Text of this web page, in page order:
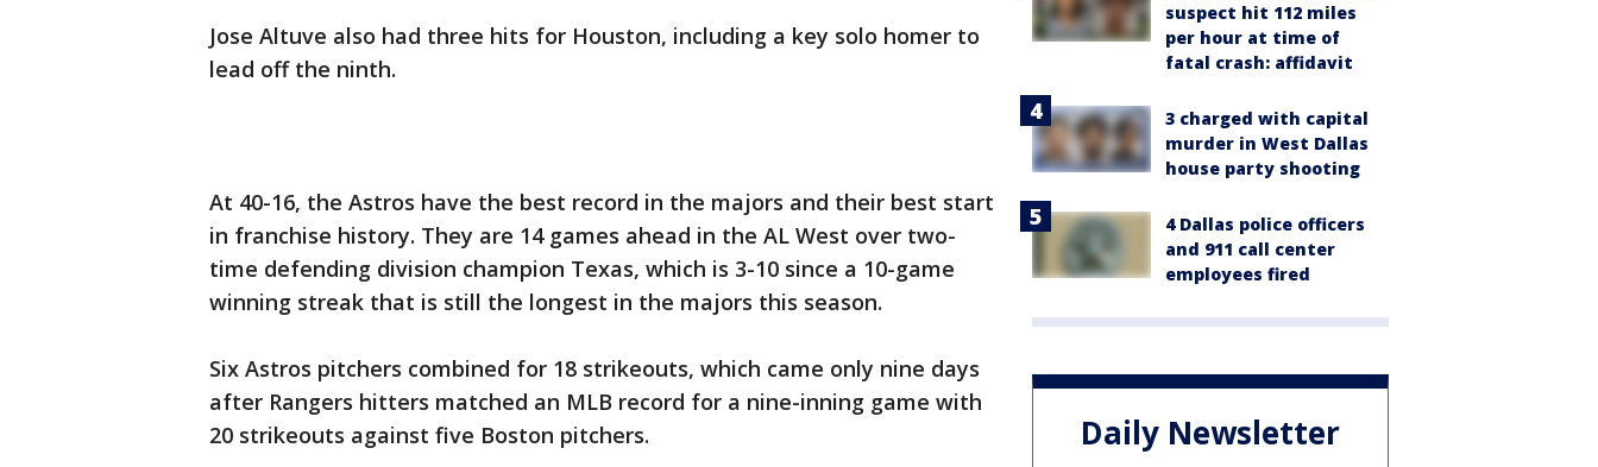
Jose Altuve also had three hits for Houston, including a key solo homer to
lead off the ninth.
At 40-16, the Astros have the best record in the majors and their best start
in franchise history. They are 14 games ahead in the AL West over two-
time defending division champion Texas, which is 3-10 since a 10-game
winning streak that is still the longest in the majors this season.
Six Astros pitchers combined for 18 strikeouts, which came only nine days
after Rangers hitters matched an MLB record for a nine-inning game with
20 strikeouts against five Boston pitchers.
suspect hit 112 miles
per hour at time of
fatal crash: affidavit
3 charged with capital
murder in West Dallas
house party shooting
4 Dallas police officers
and 911 call center
employees fired
Daily Newsletter